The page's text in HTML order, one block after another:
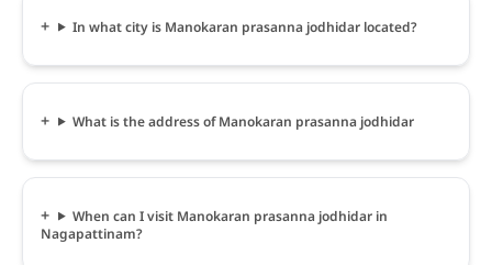
In what city is Manokaran prasanna jodhidar located?
What is the address of Manokaran prasanna jodhidar
When can I visit Manokaran prasanna jodhidar in
Nagapattinam?